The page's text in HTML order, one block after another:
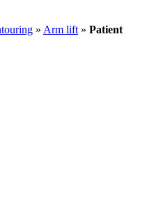
» Arm lift » Patient